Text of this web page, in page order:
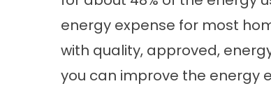
energy expense for most
with quality, approved,
you can improve the energy